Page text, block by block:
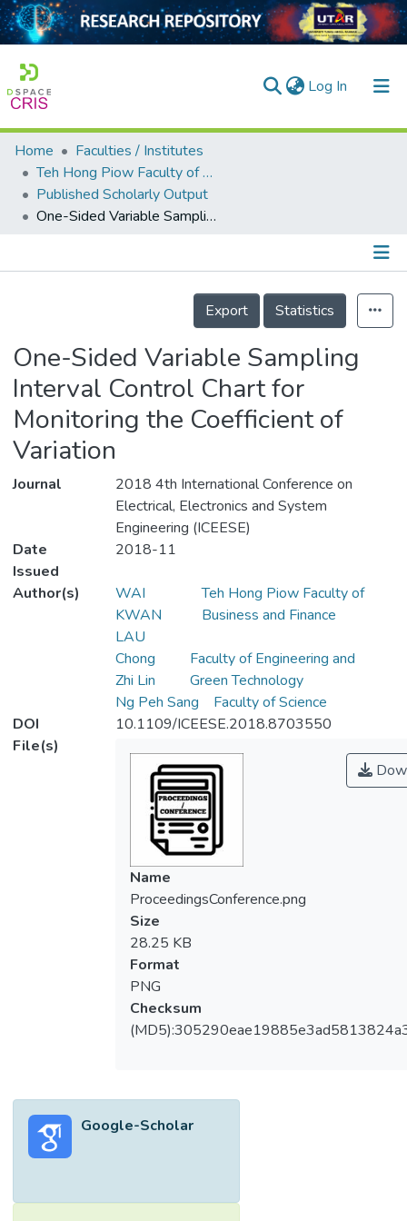
Log In (current)
Home
Collection
Output
Home
Faculties / Institutes
Teh Hong Piow Faculty of Business and Finance
Published Scholarly Output
One-Sided Variable Sampling Interval Control Chart for Monitoring the Coefficient of Variation
Details
Export
Statistics
One-Sided Variable Sampling
Interval Control Chart for
Monitoring the Coefficient of
Variation
Journal
2018 4th International Conference on
Electrical, Electronics and System
Engineering (ICEESE)
Date
Issued
2018-11
Author(s)
WAI
KWAN
LAU
Teh Hong Piow Faculty of
Business and Finance
Chong
Zhi Lin
Faculty of Engineering and
Green Technology
Ng Peh Sang
Faculty of Science
DOI
10.1109/ICEESE.2018.8703550
File(s)
Name
ProceedingsConference.png
Size
28.25 KB
Format
PNG
Checksum
Google-Scholar